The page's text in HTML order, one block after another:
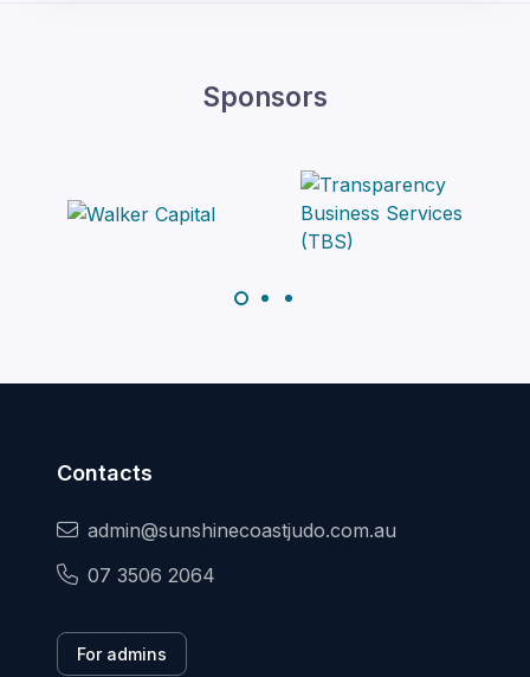
Sponsors
Contacts
admin@sunshinecoastjudo.com.au
07 3506 2064
For admins